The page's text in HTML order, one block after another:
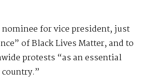
for vice president, just
of Black Lives Matter, and to
protests “as an essential